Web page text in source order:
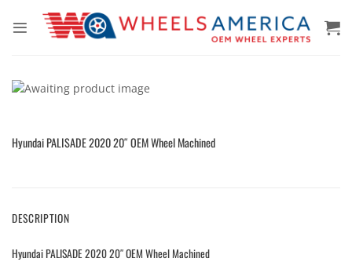
Hyundai PALISADE 2020 20″ OEM Wheel Machined
DESCRIPTION
Hyundai PALISADE 2020 20″ OEM Wheel Machined